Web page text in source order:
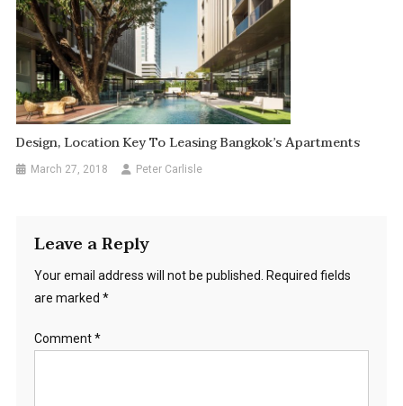
Design, Location Key To Leasing Bangkok’s Apartments
March 27, 2018 Peter Carlisle
Leave a Reply
Your email address will not be published. Required fields
are marked *
Comment*